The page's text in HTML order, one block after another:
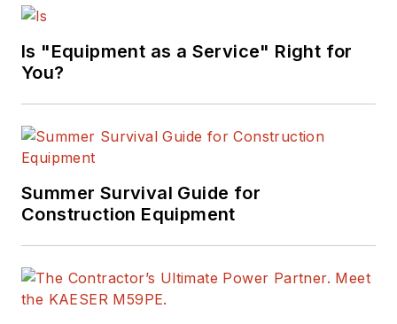
Is "Equipment as a Service" Right for
You?
Summer Survival Guide for
Construction Equipment